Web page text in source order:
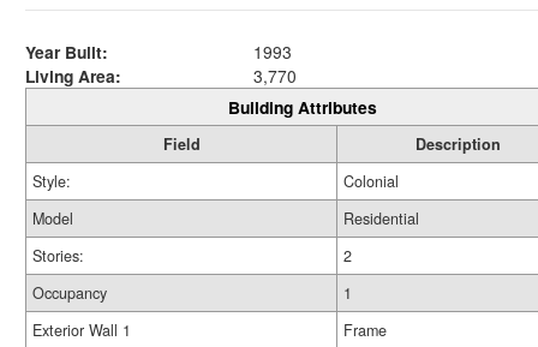
Year Built:
1993
Living Area:
3,770
Building Attributes
Field
Description
Style:
Colonial
Model
Residential
Stories:
2
Occupancy
1
Exterior Wall 1
Frame